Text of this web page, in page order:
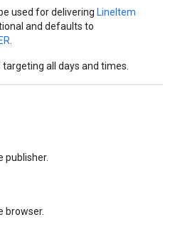
used for delivering LineItem
and defaults to
all days and times.
publisher.
browser.